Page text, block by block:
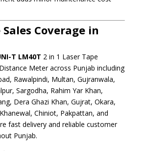
Coverage in
T LM40T 2 in 1 Laser Tape
Meter across Punjab including
Rawalpindi, Multan, Gujranwala,
Sargodha, Rahim Yar Khan,
Dera Ghazi Khan, Gujrat, Okara,
Chiniot, Pakpattan, and
fast delivery and reliable customer
Punjab.